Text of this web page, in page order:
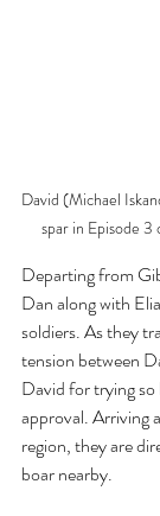
David (Michael
spar in Episode 3
Departing from
Dan along with
soldiers. As they
tension between
David for trying so
approval. Arriving
region, they are
boar nearby.